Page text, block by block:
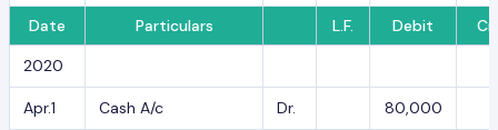
Date Particulars L.F. Debit
2020
Apr.1 Cash A/c Dr. 80,000